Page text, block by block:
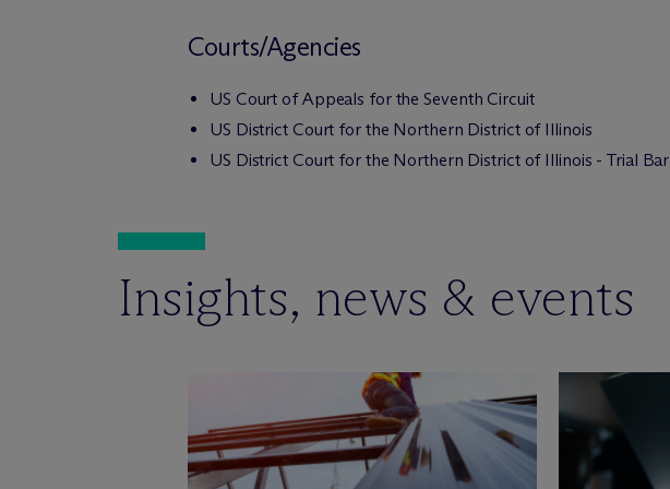
Courts/Agencies
US Court of Appeals for the Seventh Circuit
US District Court for the Northern District of Illinois
US District Court for the Northern District of Illinois - Trial Bar
Insights, news & events